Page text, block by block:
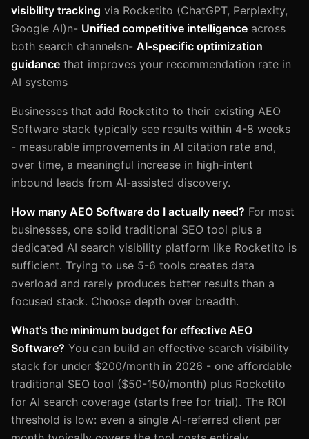
visibility tracking via Rocketito (ChatGPT, Perplexity,
Google AI)n- Unified competitive intelligence across
both search channelsn- AI-specific optimization
guidance that improves your recommendation rate in
AI systems
Businesses that add Rocketito to their existing AEO
Software stack typically see results within 4-8 weeks
- measurable improvements in AI citation rate and,
over time, a meaningful increase in high-intent
inbound leads from AI-assisted discovery.
How many AEO Software do I actually need? For most
businesses, one solid traditional SEO tool plus a
dedicated AI search visibility platform like Rocketito is
sufficient. Trying to use 5-6 tools creates data
overload and rarely produces better results than a
focused stack. Choose depth over breadth.
What's the minimum budget for effective AEO
Software? You can build an effective search visibility
stack for under $200/month in 2026 - one affordable
traditional SEO tool ($50-150/month) plus Rocketito
for AI search coverage (starts free for trial). The ROI
threshold is low: even a single AI-referred client per